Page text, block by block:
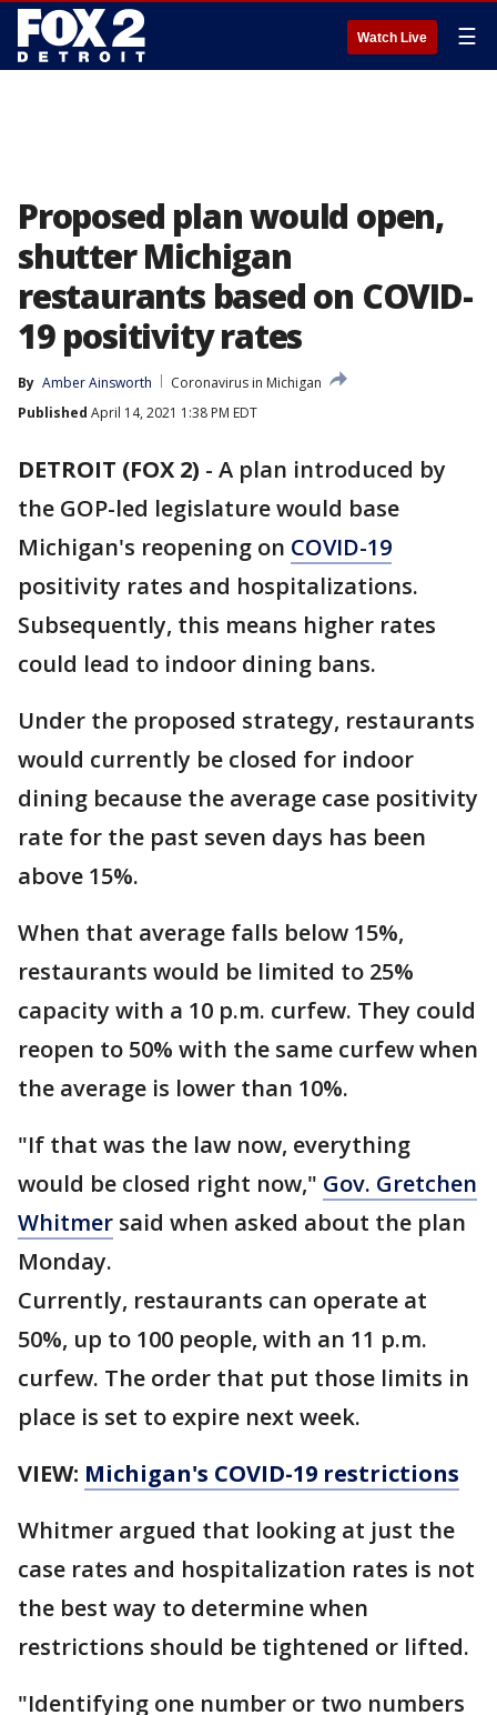
Watch Live ☰
Proposed plan would open,
shutter Michigan
restaurants based on COVID-
19 positivity rates
By Amber Ainsworth
Coronavirus in Michigan
Published April 14, 2021 1:38 PM EDT
DETROIT (FOX 2) - A plan introduced by
the GOP-led legislature would base
Michigan's reopening on COVID-19
positivity rates and hospitalizations.
Subsequently, this means higher rates
could lead to indoor dining bans.
Under the proposed strategy, restaurants
would currently be closed for indoor
dining because the average case positivity
rate for the past seven days has been
above 15%.
When that average falls below 15%,
restaurants would be limited to 25%
capacity with a 10 p.m. curfew. They could
reopen to 50% with the same curfew when
the average is lower than 10%.
"If that was the law now, everything
would be closed right now," Gov. Gretchen
Whitmer said when asked about the plan
Monday.
Currently, restaurants can operate at
50%, up to 100 people, with an 11 p.m.
curfew. The order that put those limits in
place is set to expire next week.
VIEW: Michigan's COVID-19 restrictions
Whitmer argued that looking at just the
case rates and hospitalization rates is not
the best way to determine when
restrictions should be tightened or lifted.
"Identifying one number or two numbers